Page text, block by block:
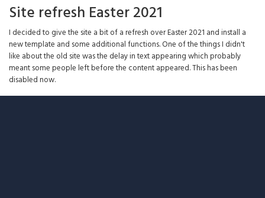
Site refresh Easter 2021
I decided to give the site a bit of a refresh over Easter 2021 and install a
new template and some additional functions. One of the things I didn't
like about the old site was the delay in text appearing which probably
meant some people left before the content appeared. This has been
disabled now.